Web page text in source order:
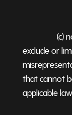
(c)
exclude or
that cannot
applicable law.